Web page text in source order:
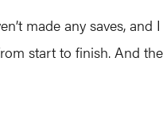
made any saves, and
start to finish. And